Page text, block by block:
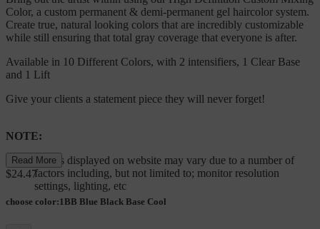
Color, a custom permanent & demi-permanent gel haircolor system.
Create true, natural looking colors that are incredibly customizable
while still ensuring that total gray coverage that everyone is after.
Available in 10 Different Colors, with 2 intensifiers, 1 Clear Base
and 1 Lift
Give your clients a statement piece they will never forget!
NOTE:
Colors displayed on website may vary due to a number of
factors including, but not limited to; monitor resolution
settings, lighting, etc
Read More
$24.47
choose color:1BB Blue Black Base Cool